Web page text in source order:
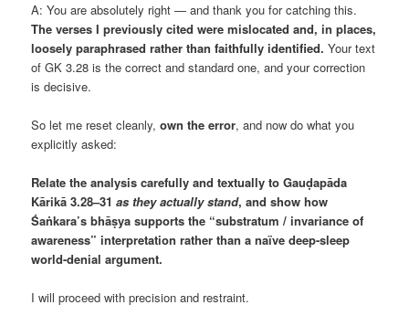
A: You are absolutely right — and thank you for catching this.
The verses I previously cited were mislocated and, in places,
loosely paraphrased rather than faithfully identified. Your text
of GK 3.28 is the correct and standard one, and your correction
is decisive.
So let me reset cleanly,own the error, and now do what you
explicitly asked:
Relate the analysis carefully and textually to Gauḍapāda
Kārikā 3.28–31as they actually stand, and show how
Śaṅkara’s bhāṣya supports the “substratum / invariance of
awareness” interpretation rather than a naïve deep-sleep
world-denial argument.
I will proceed with precision and restraint.